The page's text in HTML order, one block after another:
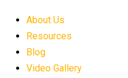
affordable crane rental
affordable excavators
About Us
Resources
Blog
Video Gallery